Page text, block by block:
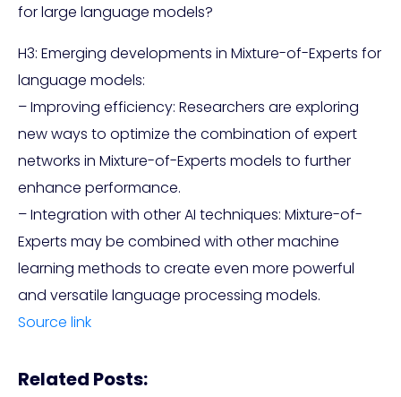
for large language models?
H3: Emerging developments in Mixture-of-Experts for
language models:
– Improving efficiency: Researchers are exploring
new ways to optimize the combination of expert
networks in Mixture-of-Experts models to further
enhance performance.
– Integration with other AI techniques: Mixture-of-
Experts may be combined with other machine
learning methods to create even more powerful
and versatile language processing models.
Source link
Related Posts: